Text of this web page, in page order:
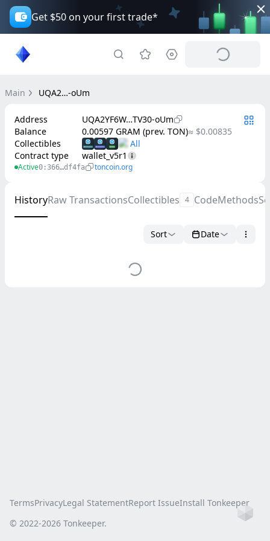
Get $50 on your first trade*
Main UQA2…-oUm
Address
UQA2YF6W…TV30-oUm
Balance
0.00597 GRAM (prev. TON)≈ $0.00835
Collectibles
Contract type
wallet_v5r1
Active0:366…df4fa toncoin.org
HistoryRaw TransactionsCollectibles 4 CodeMethods
Sort Date
TermsPrivacyLegal StatementReport IssueInstall Tonkeeper
© 2022-2026 Tonkeeper.